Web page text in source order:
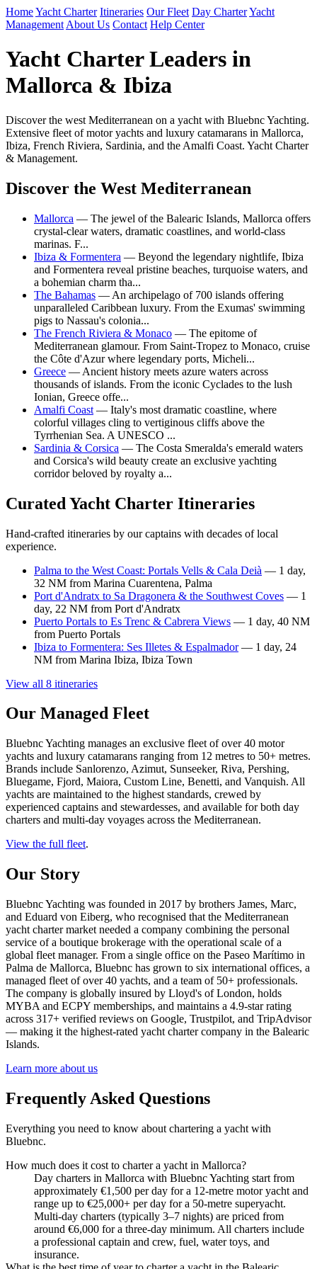
HomeYacht Charter Itineraries Our Fleet Day CharterYacht
Management About Us Contact Help Center
Yacht Charter Leaders in
Mallorca & Ibiza
Discover the west Mediterranean on a yacht with Bluebnc Yachting.
Extensive fleet of motor yachts and luxury catamarans in Mallorca,
Ibiza, French Riviera, Sardinia, and the Amalfi Coast. Yacht Charter
& Management.
Discover the West Mediterranean
Mallorca — The jewel of the Balearic Islands, Mallorca offers
crystal-clear waters, dramatic coastlines, and world-class
marinas. F...
Ibiza & Formentera — Beyond the legendary nightlife, Ibiza
and Formentera reveal pristine beaches, turquoise waters, and
a bohemian charm tha...
The Bahamas — An archipelago of 700 islands offering
unparalleled Caribbean luxury. From the Exumas' swimming
pigs to Nassau's colonia...
The French Riviera & Monaco — The epitome of
Mediterranean glamour. From Saint-Tropez to Monaco, cruise
the Côte d'Azur where legendary ports, Micheli...
Greece — Ancient history meets azure waters across
thousands of islands. From the iconic Cyclades to the lush
Ionian, Greece offe...
Amalfi Coast — Italy's most dramatic coastline, where
colorful villages cling to vertiginous cliffs above the
Tyrrhenian Sea. A UNESCO ...
Sardinia & Corsica — The Costa Smeralda's emerald waters
and Corsica's wild beauty create an exclusive yachting
corridor beloved by royalty a...
Curated Yacht Charter Itineraries
Hand-crafted itineraries by our captains with decades of local
experience.
Palma to the West Coast: Portals Vells & Cala Deià — 1 day,
32 NM from Marina Cuarentena, Palma
Port d'Andratx to Sa Dragonera & the Southwest Coves — 1
day, 22 NM from Port d'Andratx
Puerto Portals to Es Trenc & Cabrera Views — 1 day, 40 NM
from Puerto Portals
Ibiza to Formentera: Ses Illetes & Espalmador— 1 day, 24
NM from Marina Ibiza, Ibiza Town
View all 8 itineraries
Our Managed Fleet
Bluebnc Yachting manages an exclusive fleet of over 40 motor
yachts and luxury catamarans ranging from 12 metres to 50+ metres.
Brands include Sanlorenzo, Azimut, Sunseeker, Riva, Pershing,
Bluegame, Fjord, Maiora, Custom Line, Benetti, and Vanquish. All
yachts are maintained to the highest standards, crewed by
experienced captains and stewardesses, and available for both day
charters and multi-day voyages across the Mediterranean.
View the full fleet.
Our Story
Bluebnc Yachting was founded in 2017 by brothers James, Marc,
and Eduard von Eiberg, who recognised that the Mediterranean
yacht charter market needed a company combining the personal
service of a boutique brokerage with the operational scale of a
global fleet manager. From a single office on the Paseo Marítimo in
Palma de Mallorca, Bluebnc has grown to six international offices, a
managed fleet of over 40 yachts, and a team of 50+ professionals.
The company is globally insured by Lloyd's of London, holds
MYBA and ECPY memberships, and maintains a 4.9-star rating
across 317+ verified reviews on Google, Trustpilot, and TripAdvisor
— making it the highest-rated yacht charter company in the Balearic
Islands.
Learn more about us
Frequently Asked Questions
Everything you need to know about chartering a yacht with
Bluebnc.
How much does it cost to charter a yacht in Mallorca?
Day charters in Mallorca with Bluebnc Yachting start from
approximately €1,500 per day for a 12-metre motor yacht and
range up to €25,000+ per day for a 50-metre superyacht.
Multi-day charters (typically 3–7 nights) are priced from
around €6,000 for a three-day minimum. All charters include
a professional captain and crew, fuel, water toys, and
insurance.